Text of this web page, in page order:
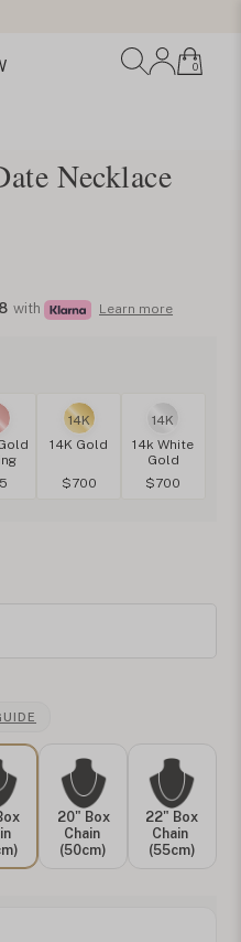
0
Necklace
with Learn more
14K
14K Gold
$700
14K
14k White
Gold
$700
20" Box
Chain
(50cm)
22" Box
Chain
(55cm)